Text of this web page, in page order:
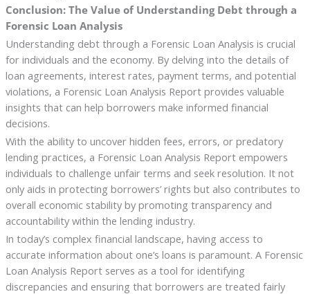
Conclusion: The Value of Understanding Debt through a
Forensic Loan Analysis
Understanding debt through a Forensic Loan Analysis is crucial
for individuals and the economy. By delving into the details of
loan agreements, interest rates, payment terms, and potential
violations, a Forensic Loan Analysis Report provides valuable
insights that can help borrowers make informed financial
decisions.
With the ability to uncover hidden fees, errors, or predatory
lending practices, a Forensic Loan Analysis Report empowers
individuals to challenge unfair terms and seek resolution. It not
only aids in protecting borrowers’ rights but also contributes to
overall economic stability by promoting transparency and
accountability within the lending industry.
In today’s complex financial landscape, having access to
accurate information about one’s loans is paramount. A Forensic
Loan Analysis Report serves as a tool for identifying
discrepancies and ensuring that borrowers are treated fairly